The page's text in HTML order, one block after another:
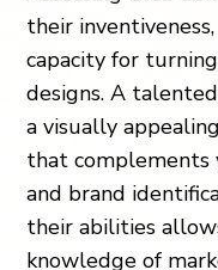
their
capacity for
designs. A
a visually
that complements
and brand
their abilities
knowledge of